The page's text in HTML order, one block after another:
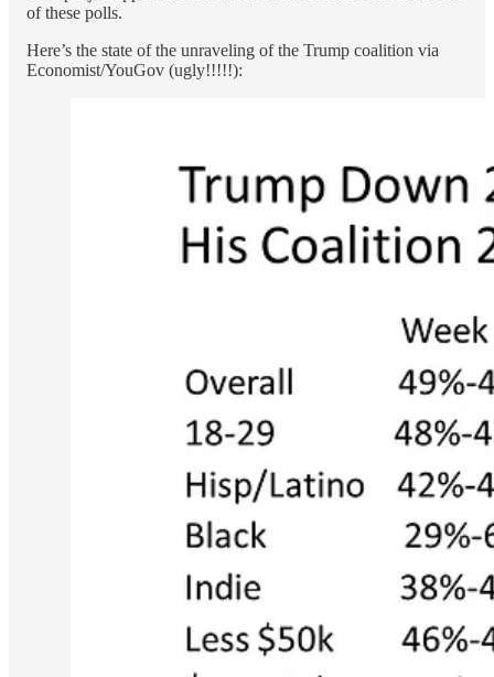
of these polls.
Here’s the state of the unraveling of the Trump coalition via
Economist/YouGov (ugly!!!!!):